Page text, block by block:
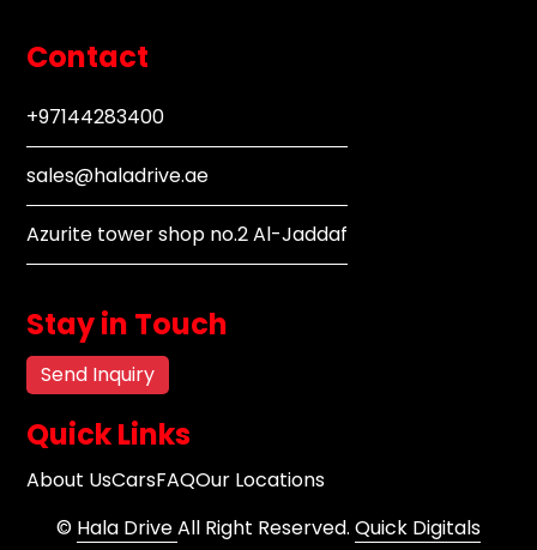
Contact
+97144283400
sales@haladrive.ae
Azurite tower shop no.2 Al-Jaddaf
Stay in Touch
Send Inquiry
Quick Links
About UsCarsFAQOur Locations
© Hala DriveAll Right Reserved. Quick Digitals